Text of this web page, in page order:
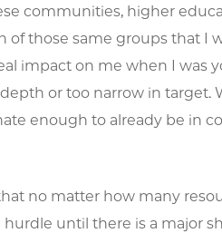
communities, higher
those same groups that I
impact on me when I was
or too narrow in
enough to already be in
no matter how many
until there is a major